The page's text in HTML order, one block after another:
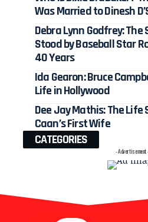
Was Married to Dinesh
Debra Lynn Godfrey:
Stood by Baseball Star
40 Years
Ida Gearon: Bruce
Life in Hollywood
Dee Jay Mathis: The
Caan’s First Wife
CATEGORIES
- Advertisement